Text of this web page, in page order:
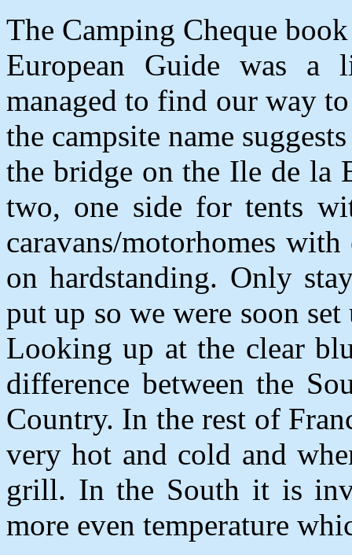
The Camping Cheque
European Guide was a
managed to find our way
the campsite name
the bridge on the Ile de la
two, one side for tents
caravans/motorhomes
on hardstanding. Only
put up so we were soon
Looking up at the clear
difference between the
Country. In the rest of
very hot and cold and
grill. In the South it is
more even temperature